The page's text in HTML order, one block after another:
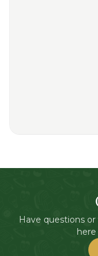
Have questions